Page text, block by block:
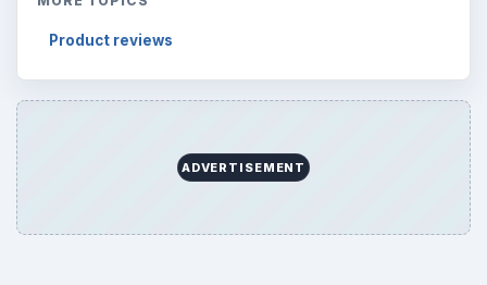
Product reviews
ADVERTISEMENT